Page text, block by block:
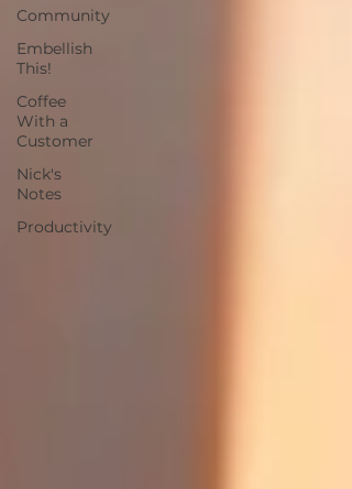
Community
Embellish
This!
Coffee
With a
Customer
Nick's
Notes
Productivity